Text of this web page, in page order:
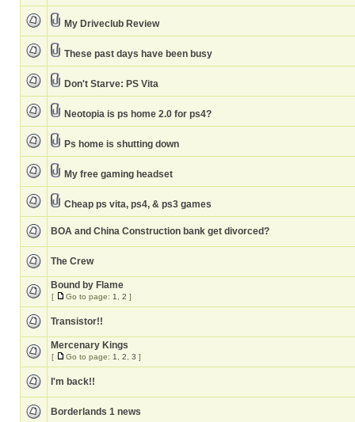
My Driveclub Review
These past days have been busy
Don't Starve: PS Vita
Neotopia is ps home 2.0 for ps4?
Ps home is shutting down
My free gaming headset
Cheap ps vita, ps4, & ps3 games
BOA and China Construction bank get divorced?
The Crew
Bound by Flame
[ Go to page: 1 2 ]
Transistor!!
Mercenary Kings
[ Go to page: 1 2 3 ]
I'm back!!
Borderlands 1 news